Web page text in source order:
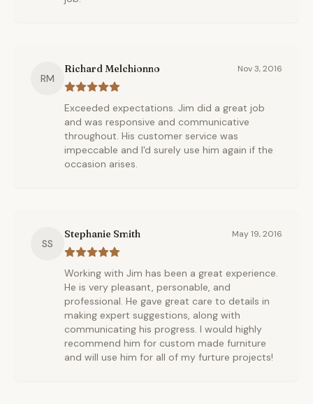
RM
Richard Melchionno Nov 3, 2016
Exceeded expectations. Jim did a great job
and was responsive and communicative
throughout. His customer service was
impeccable and I'd surely use him again if the
occasion arises.
SS
Stephanie Smith May 19, 2016
Working with Jim has been a great experience.
He is very pleasant, personable, and
professional. He gave great care to details in
making expert suggestions, along with
communicating his progress. I would highly
recommend him for custom made furniture
and will use him for all of my furture projects!